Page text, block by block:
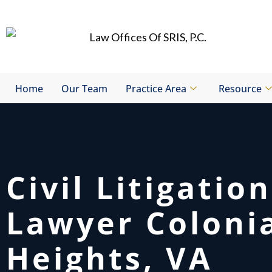
to
Home Our Team Practice Area Resource
Civil Litigation
Lawyer
Heights, VA